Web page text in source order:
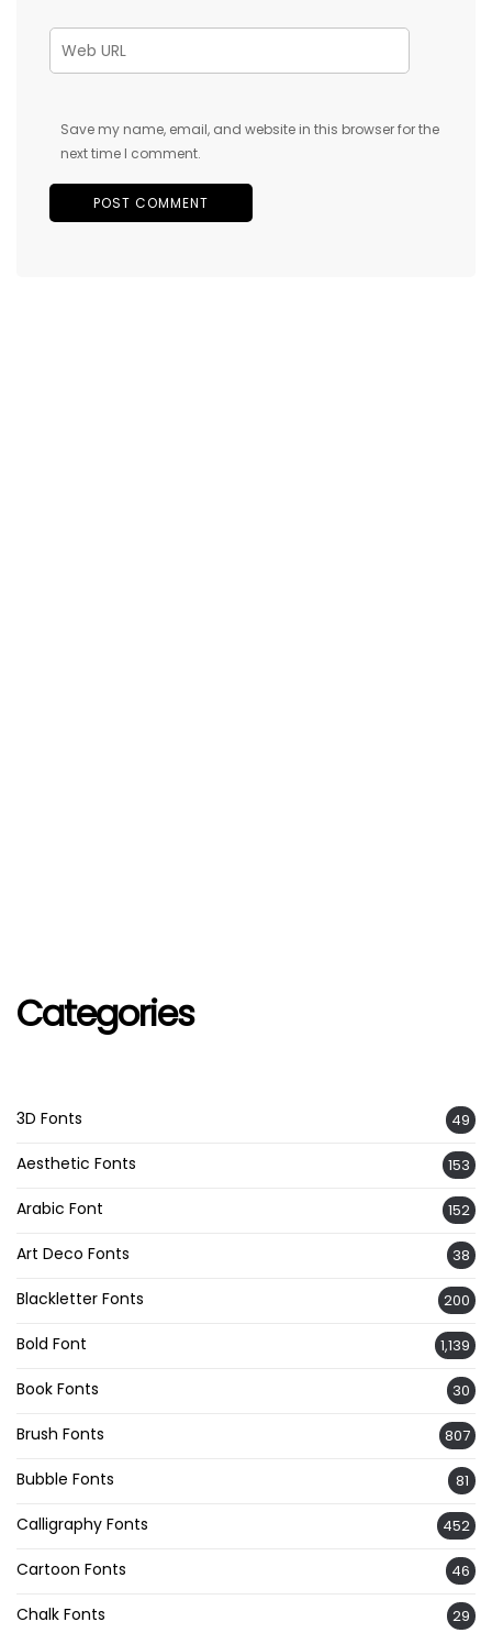
Save my name, email, and website in this browser for the
next time I comment.
Categories
3D Fonts 49
Aesthetic Fonts 153
Arabic Font 152
Art Deco Fonts 38
Blackletter Fonts 200
Bold Font 1,139
Book Fonts 30
Brush Fonts 807
Bubble Fonts 81
Calligraphy Fonts 452
Cartoon Fonts 46
Chalk Fonts 29